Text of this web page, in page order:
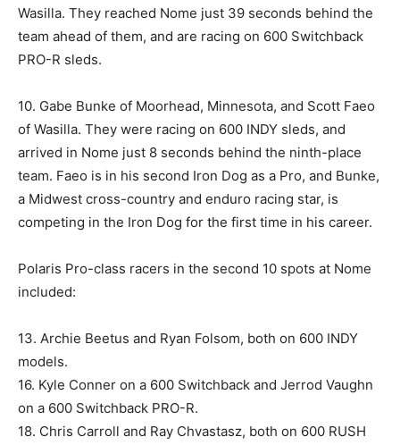
Wasilla. They reached Nome just 39 seconds behind the
team ahead of them, and are racing on 600 Switchback
PRO-R sleds.
10. Gabe Bunke of Moorhead, Minnesota, and Scott Faeo
of Wasilla. They were racing on 600 INDY sleds, and
arrived in Nome just 8 seconds behind the ninth-place
team. Faeo is in his second Iron Dog as a Pro, and Bunke,
a Midwest cross-country and enduro racing star, is
competing in the Iron Dog for the first time in his career.
Polaris Pro-class racers in the second 10 spots at Nome
included:
13. Archie Beetus and Ryan Folsom, both on 600 INDY
models.
16. Kyle Conner on a 600 Switchback and Jerrod Vaughn
on a 600 Switchback PRO-R.
18. Chris Carroll and Ray Chvastasz, both on 600 RUSH